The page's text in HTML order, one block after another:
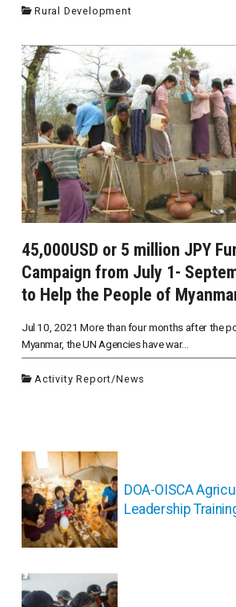
Rural Development
45,000USD or 5 million JPY
Campaign from July 1-
to Help the People of
Jul 10, 2021 More than four months after the
Myanmar, the UN Agencies have war...
Activity Report/News
投
稿
ナ
ビ
ゲ
ー
ョ
ン
DOA-OISCA
Leadership